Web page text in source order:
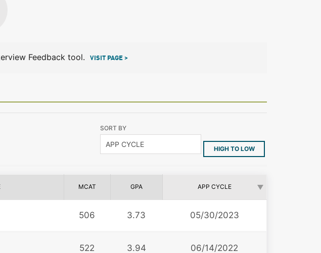
Feedback tool. VISIT PAGE >
SORT BY
HIGH TO LOW
MCAT GPA APP CYCLE
506 3.73 05/30/2023
522 3.94 06/14/2022